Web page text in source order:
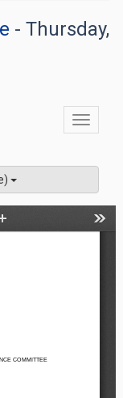
- Thursday,
Toggle